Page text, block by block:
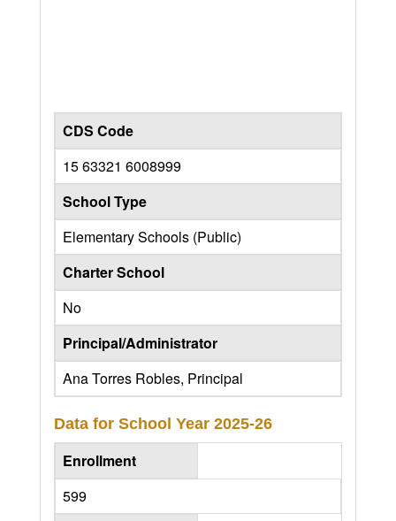
CDS Code
15 63321 6008999
School Type
Elementary Schools (Public)
Charter School
No
Principal/Administrator
Ana Torres Robles, Principal
Data for School Year 2025-26
Enrollment
599